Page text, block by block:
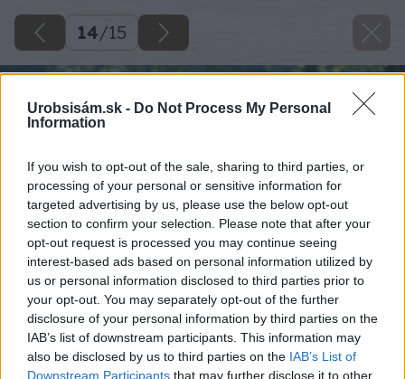
Urobsisám.sk - Do Not Process My Personal
Information
If you wish to opt-out of the sale, sharing to third parties, or
processing of your personal or sensitive information for
targeted advertising by us, please use the below opt-out
section to confirm your selection. Please note that after your
opt-out request is processed you may continue seeing
interest-based ads based on personal information utilized by
us or personal information disclosed to third parties prior to
your opt-out. You may separately opt-out of the further
disclosure of your personal information by third parties on the
IAB’s list of downstream participants. This information may
also be disclosed by us to third parties on the IAB’s List of
Downstream Participants that may further disclose it to other
14/15